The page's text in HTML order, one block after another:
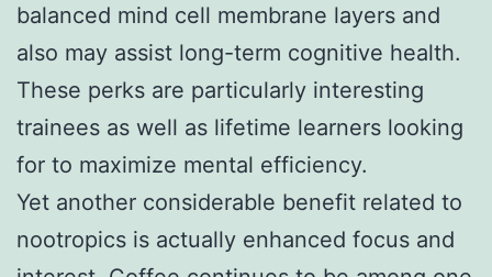
balanced mind cell membrane layers and
also may assist long-term cognitive health.
These perks are particularly interesting
trainees as well as lifetime learners looking
for to maximize mental efficiency.
Yet another considerable benefit related to
nootropics is actually enhanced focus and